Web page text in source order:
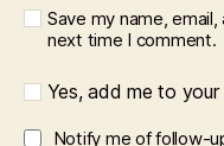
Save my name,
next time I comment.
Yes, add me to your
Notify me of follow-